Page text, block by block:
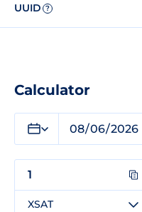
UUID ?
Calculator
XSAT